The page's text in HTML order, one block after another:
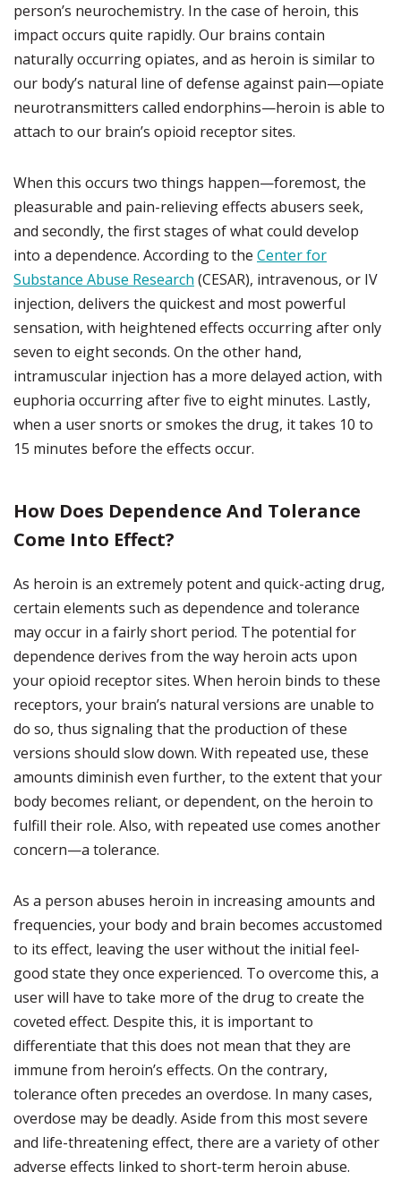
person’s neurochemistry. In the case of heroin, this
impact occurs quite rapidly. Our brains contain
naturally occurring opiates, and as heroin is similar to
our body’s natural line of defense against pain—opiate
neurotransmitters called endorphins—heroin is able to
attach to our brain’s opioid receptor sites.
When this occurs two things happen—foremost, the
pleasurable and pain-relieving effects abusers seek,
and secondly, the first stages of what could develop
into a dependence. According to the Center for
Substance Abuse Research (CESAR), intravenous, or IV
injection, delivers the quickest and most powerful
sensation, with heightened effects occurring after only
seven to eight seconds. On the other hand,
intramuscular injection has a more delayed action, with
euphoria occurring after five to eight minutes. Lastly,
when a user snorts or smokes the drug, it takes 10 to
15 minutes before the effects occur.
How Does Dependence And Tolerance
Come Into Effect?
As heroin is an extremely potent and quick-acting drug,
certain elements such as dependence and tolerance
may occur in a fairly short period. The potential for
dependence derives from the way heroin acts upon
your opioid receptor sites. When heroin binds to these
receptors, your brain’s natural versions are unable to
do so, thus signaling that the production of these
versions should slow down. With repeated use, these
amounts diminish even further, to the extent that your
body becomes reliant, or dependent, on the heroin to
fulfill their role. Also, with repeated use comes another
concern—a tolerance.
As a person abuses heroin in increasing amounts and
frequencies, your body and brain becomes accustomed
to its effect, leaving the user without the initial feel-
good state they once experienced. To overcome this, a
user will have to take more of the drug to create the
coveted effect. Despite this, it is important to
differentiate that this does not mean that they are
immune from heroin’s effects. On the contrary,
tolerance often precedes an overdose. In many cases,
overdose may be deadly. Aside from this most severe
and life-threatening effect, there are a variety of other
adverse effects linked to short-term heroin abuse.